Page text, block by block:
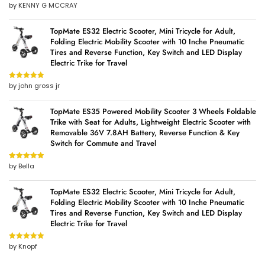
Rated5out
of 5
by KENNY G MCCRAY
TopMate ES32 Electric Scooter, Mini Tricycle for Adult,
Folding Electric Mobility Scooter with 10 Inche Pneumatic
Tires and Reverse Function, Key Switch and LED Display
Electric Trike for Travel
Rated5out
of 5
by john gross jr
TopMate ES35 Powered Mobility Scooter 3 Wheels Foldable
Trike with Seat for Adults, Lightweight Electric Scooter with
Removable 36V 7.8AH Battery, Reverse Function & Key
Switch for Commute and Travel
Rated5out
of 5
by Bella
TopMate ES32 Electric Scooter, Mini Tricycle for Adult,
Folding Electric Mobility Scooter with 10 Inche Pneumatic
Tires and Reverse Function, Key Switch and LED Display
Electric Trike for Travel
Rated5out
of 5
by Knopf